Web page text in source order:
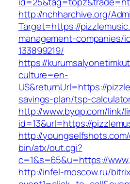
http://nchharchive.org/
Target=https://
management-companies/
133899219/
https://
culture=en-
US&returnUrl=https://
savings-plan/tsp-
http://www.byqp.com/link/
id=13&url=https://
http://
bin/atx/out.cgi?
c=1&s=65&u=https://
http://infel-moscow.ru/